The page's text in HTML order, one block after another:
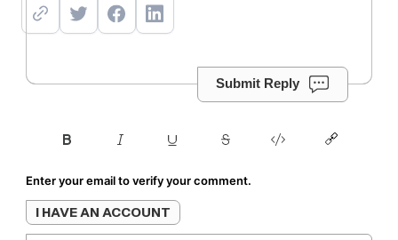
Submit Reply
Enter your email to verify your comment.
I HAVE AN ACCOUNT